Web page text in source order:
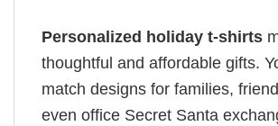
Personalized holiday t-shirts
thoughtful and affordable gifts.
match designs for families,
even office Secret Santa